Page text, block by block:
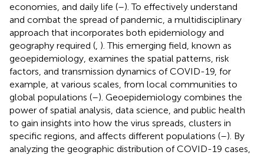
economies, and daily life (–). To effectively understand
and combat the spread of pandemic, a multidisciplinary
approach that incorporates both epidemiology and
geography required ( ). This emerging field, known as
geoepidemiology, examines the spatial patterns, risk
factors, and transmission dynamics of COVID-19, for
example, at various scales, from local communities to
global populations (–). Geoepidemiology combines the
power of spatial analysis, data science, and public health
to gain insights into how the virus spreads, clusters in
specific regions, and affects different populations (–). By
analyzing the geographic distribution of COVID-19 cases,